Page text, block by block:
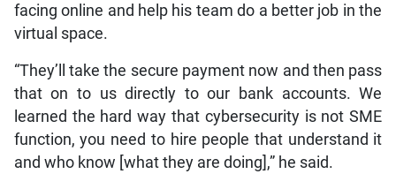
facing online and help his team do a better job in the
virtual space.
“They’ll take the secure payment now and then pass
that on to us directly to our bank accounts. We
learned the hard way that cybersecurity is not SME
function, you need to hire people that understand it
and who know [what they are doing],” he said.